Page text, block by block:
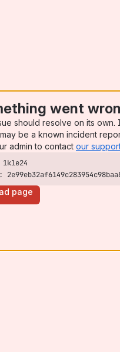
went
should resolve on its
be a known incident
admin to contact our
page